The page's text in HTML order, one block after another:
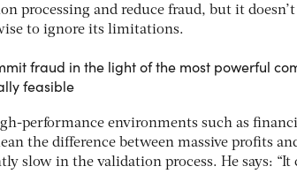
processing and reduce fraud, but it
to ignore its limitations.
fraud in the light of the most powerful
feasible
performance environments such as
the difference between massive profits
slow in the validation process. He says: “It